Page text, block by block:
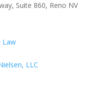
Suite 860, Reno NV
Law